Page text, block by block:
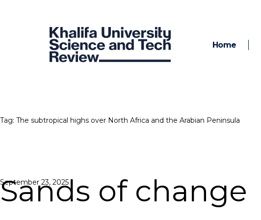
Home
Tag: The subtropical highs over North Africa and the Arabian Peninsula
Posted
on
September 23, 2025
Sands of change